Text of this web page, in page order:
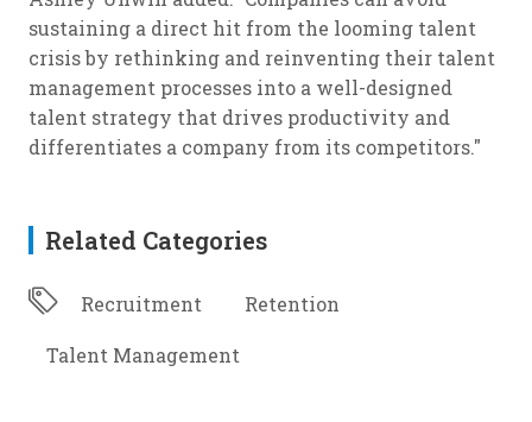
sustaining a direct hit from the looming talent
crisis by rethinking and reinventing their talent
management processes into a well-designed
talent strategy that drives productivity and
differentiates a company from its competitors."
Related Categories
Recruitment Retention
Talent Management